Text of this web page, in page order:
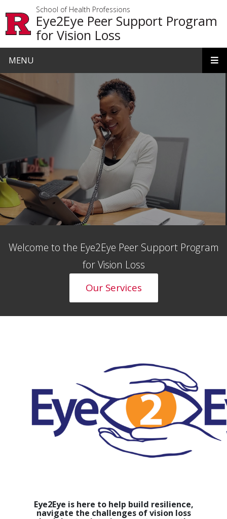
School of Health Professions
Eye2Eye Peer Support Program
for Vision Loss
MENU
Homepage
Welcome to the Eye2Eye Peer Support Program
for Vision Loss
Our Services
Eye2Eye is here to help build resilience,
navigate the challenges of vision loss